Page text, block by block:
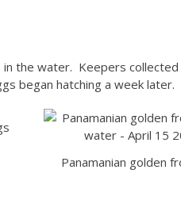
in the water. Keepers
began hatching a week later.
Panamanian golden